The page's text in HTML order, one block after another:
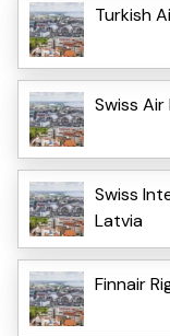
Turkish
Swiss
Swiss
Latvia
Finnair